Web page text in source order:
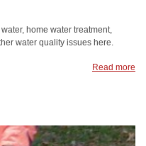
home water treatment,
water quality issues here.
Read more